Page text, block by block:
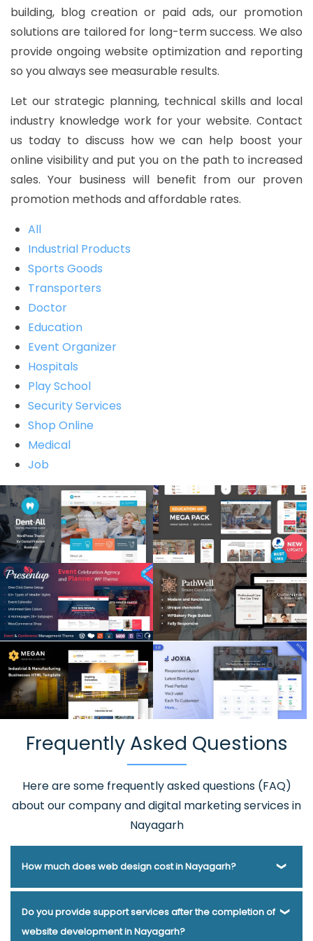
building, blog creation or paid ads, our promotion
solutions are tailored for long-term success. We also
provide ongoing website optimization and reporting
so you always see measurable results.
Let our strategic planning, technical skills and local
industry knowledge work for your website. Contact
us today to discuss how we can help boost your
online visibility and put you on the path to increased
sales. Your business will benefit from our proven
promotion methods and affordable rates.
All
Industrial Products
Sports Goods
Transporters
Doctor
Education
Event Organizer
Hospitals
Play School
Security Services
Shop Online
Medical
Job
Frequently Asked Questions
Here are some frequently asked questions (FAQ)
about our company and digital marketing services in
Nayagarh
How much does web design cost in Nayagarh?
Webmount® Solution Pvt. Ltd. has been helping businesses
of various types and needs answer this question for years.
Do you provide support services after the completion of
website development in Nayagarh?